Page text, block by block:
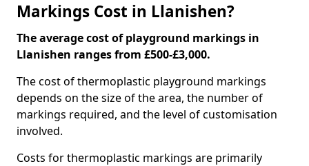
Markings Cost in Llanishen?
The average cost of playground markings in
Llanishen ranges from £500-£3,000.
The cost of thermoplastic playground markings
depends on the size of the area, the number of
markings required, and the level of customisation
involved.
Costs for thermoplastic markings are primarily